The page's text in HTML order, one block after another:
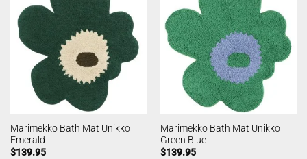
Marimekko Bath Mat Unikko
Emerald
$139.95
Marimekko Bath Mat Unikko
Green Blue
$139.95